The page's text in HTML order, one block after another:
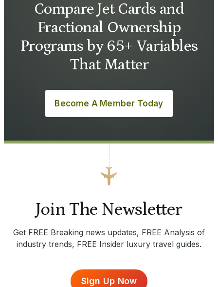
Compare Jet Cards and
Fractional Ownership
Programs by 65+ Variables
That Matter
Become A Member Today
Join The Newsletter
Get FREE Breaking news updates, FREE Analysis of
industry trends, FREE Insider luxury travel guides.
Sign Up Now